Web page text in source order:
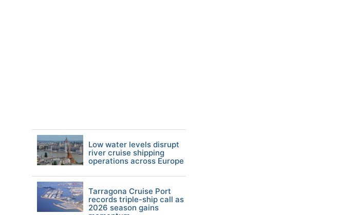
Low water levels disrupt
river cruise shipping
operations across Europe
Tarragona Cruise Port
records triple-ship call as
2026 season gains